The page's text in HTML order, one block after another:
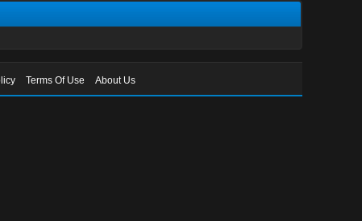
Terms Of Use About Us